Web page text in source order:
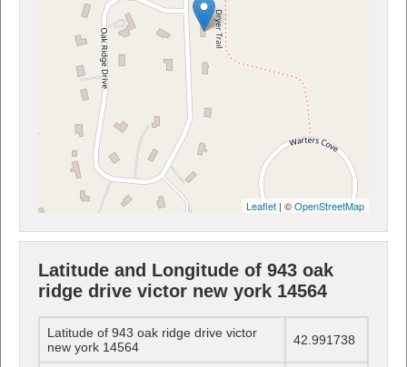
Leaflet | ©OpenStreetMap
Latitude and Longitude of 943 oak
ridge drive victor new york 14564
Latitude of 943 oak ridge drive victor
new york 14564
42.991738